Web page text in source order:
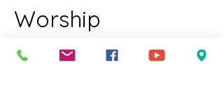
Worship
worship experience for all members of